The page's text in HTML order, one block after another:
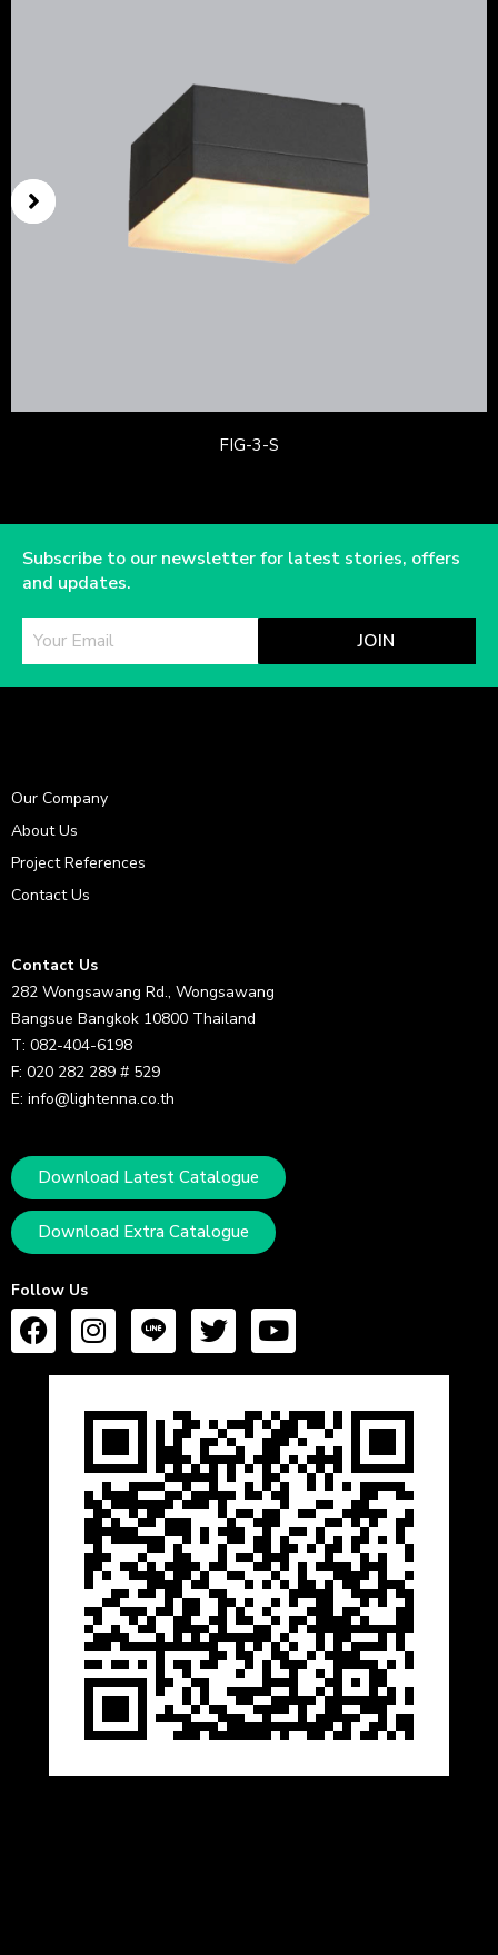
FIG-3-S
Subscribe to our newsletter for latest stories, offers
and updates.
JOIN
Our Company
About Us
Project References
Contact Us
Contact Us
282 Wongsawang Rd., Wongsawang
Bangsue Bangkok 10800 Thailand
T: 082-404-6198
F: 020 282 289 # 529
E: info@lightenna.co.th
Download Latest Catalogue
Download Extra Catalogue
Follow Us